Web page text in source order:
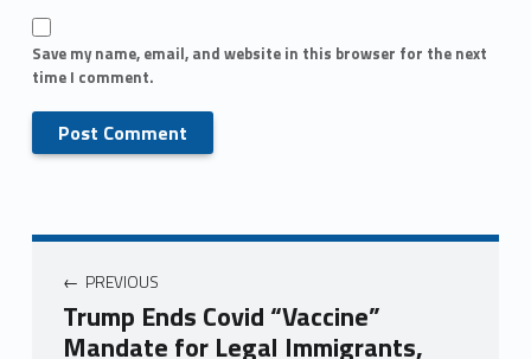
Save my name, email, and website in this browser for the next
time I comment.
PREVIOUS
Trump Ends Covid “Vaccine”
Mandate for Legal Immigrants,